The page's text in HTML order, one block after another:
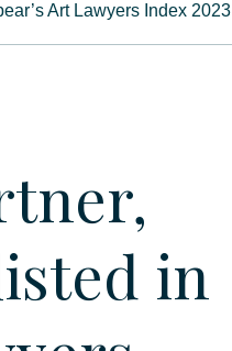
Art Lawyers Index 2023
in